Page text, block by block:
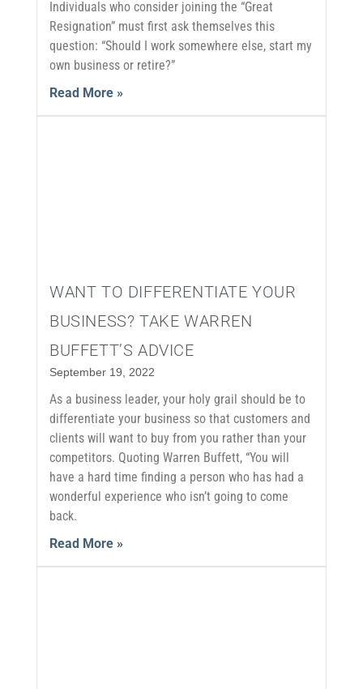
Individuals who consider joining the “Great
Resignation” must first ask themselves this
question: “Should I work somewhere else, start my
own business or retire?”
Read More »
WANT TO DIFFERENTIATE YOUR
BUSINESS? TAKE WARREN
BUFFETT’S ADVICE
September 19, 2022
As a business leader, your holy grail should be to
differentiate your business so that customers and
clients will want to buy from you rather than your
competitors. Quoting Warren Buffett, “You will
have a hard time finding a person who has had a
wonderful experience who isn’t going to come
back.
Read More »